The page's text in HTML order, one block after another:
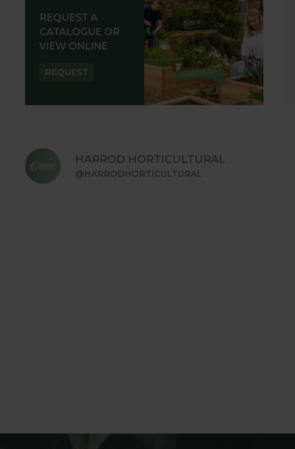
REQUEST A
CATALOGUE OR
VIEW ONLINE
REQUEST
HARROD HORTICULTURAL
@HARRODHORTICULTURAL